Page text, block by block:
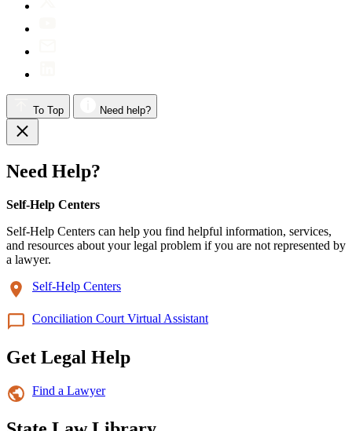
To Top Need help?
Need Help?
Self-Help Centers
Self-Help Centers can help you find helpful information, services,
and resources about your legal problem if you are not represented by
a lawyer.
Self-Help Centers
Conciliation Court Virtual Assistant
Get Legal Help
Find a Lawyer